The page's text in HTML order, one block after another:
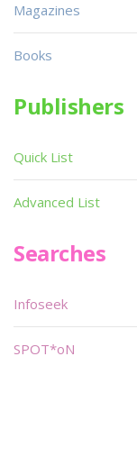
Magazines
Books
Publishers
Quick List
Advanced List
Searches
Infoseek
SPOT*oN